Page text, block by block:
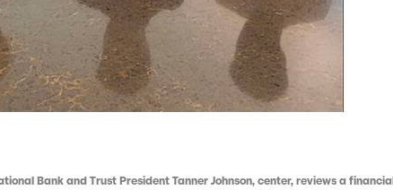
Bank and Trust President Tanner Johnson, center, reviews a financial